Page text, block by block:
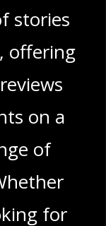
stories
offering
on a
of
for